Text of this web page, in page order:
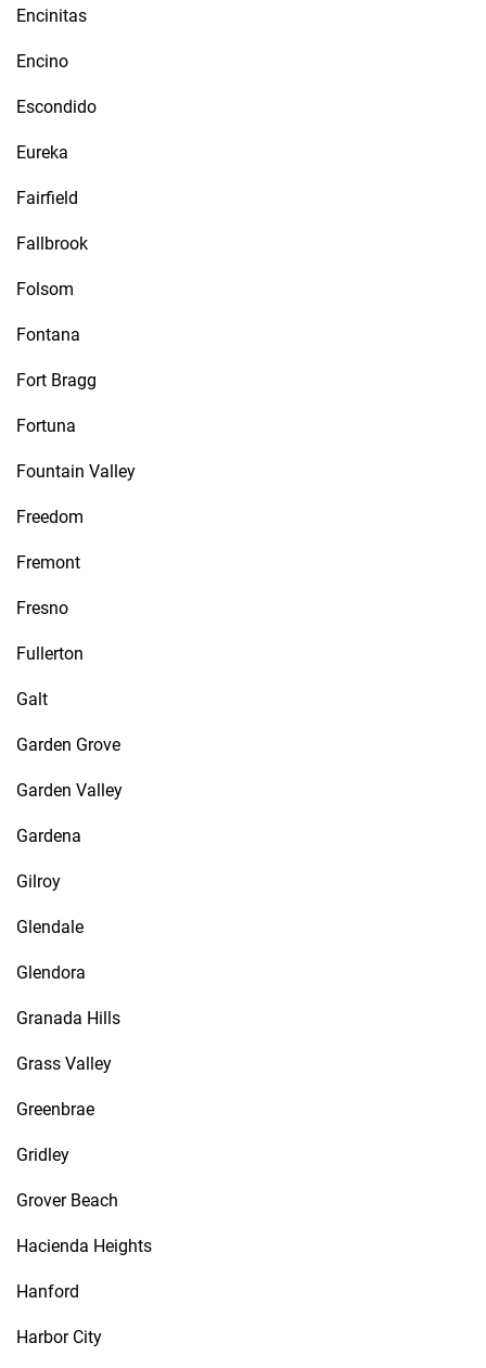
Encinitas
Encino
Escondido
Eureka
Fairfield
Fallbrook
Folsom
Fontana
Fort Bragg
Fortuna
Fountain Valley
Freedom
Fremont
Fresno
Fullerton
Galt
Garden Grove
Garden Valley
Gardena
Gilroy
Glendale
Glendora
Granada Hills
Grass Valley
Greenbrae
Gridley
Grover Beach
Hacienda Heights
Hanford
Harbor City